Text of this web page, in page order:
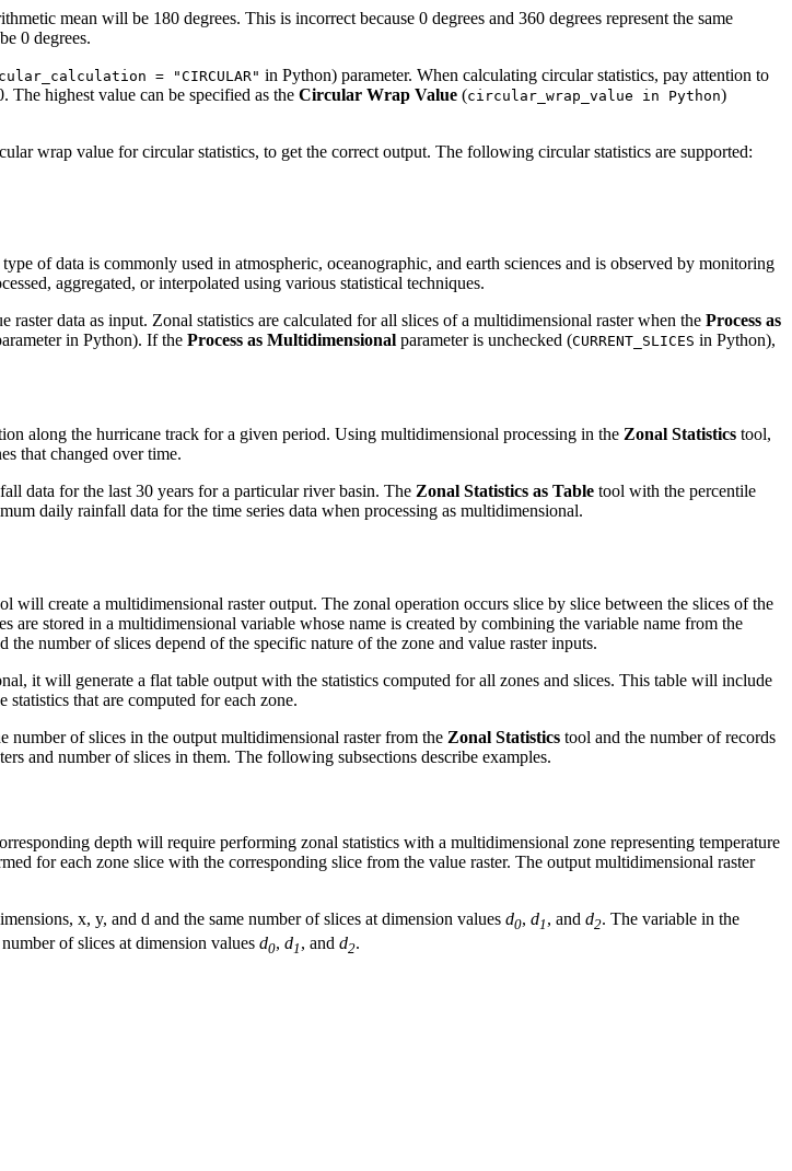
mean will be 180 degrees. This is incorrect because 0 degrees and 360 degrees represent the same
0 degrees.
= "CIRCULAR" in Python) parameter. When calculating circular statistics, pay attention to
The highest value can be specified as the Circular Wrap Value (circular_wrap_value in Python)
wrap value for circular statistics, to get the correct output. The following circular statistics are supported:
of data is commonly used in atmospheric, oceanographic, and earth sciences and is observed by monitoring
aggregated, or interpolated using various statistical techniques.
raster data as input. Zonal statistics are calculated for all slices of a multidimensional raster when the Process as
in Python). If the Process as Multidimensional parameter is unchecked (CURRENT_SLICES in Python),
along the hurricane track for a given period. Using multidimensional processing in the Zonal Statistics tool,
that changed over time.
data for the last 30 years for a particular river basin. The Zonal Statistics as Table tool with the percentile
daily rainfall data for the time series data when processing as multidimensional.
will create a multidimensional raster output. The zonal operation occurs slice by slice between the slices of the
are stored in a multidimensional variable whose name is created by combining the variable name from the
number of slices depend of the specific nature of the zone and value raster inputs.
it will generate a flat table output with the statistics computed for all zones and slices. This table will include
that are computed for each zone.
number of slices in the output multidimensional raster from the Zonal Statistics tool and the number of records
and number of slices in them. The following subsections describe examples.
depth will require performing zonal statistics with a multidimensional zone representing temperature
for each zone slice with the corresponding slice from the value raster. The output multidimensional raster
x, y, and d and the same number of slices at dimension values d0, d1 , and d2. The variable in the
of slices at dimension values d0, d1 , and d2.